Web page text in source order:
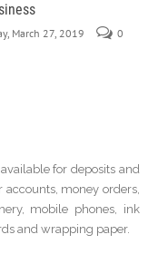
March 27, 2019
0
for deposits and
money orders,
mobile phones, ink
and wrapping paper.